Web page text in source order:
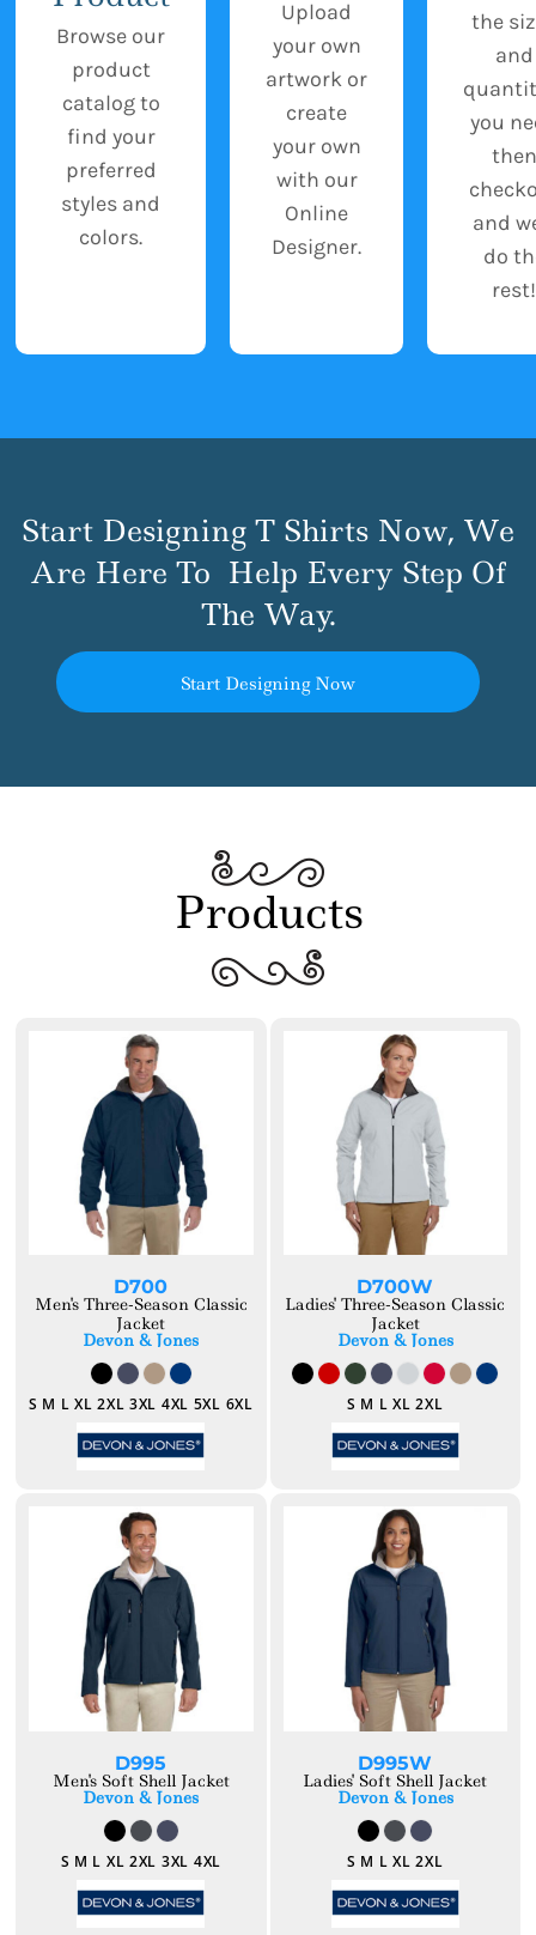
Browse our
product
catalog to
find your
preferred
styles and
colors.
Upload
your own
artwork or
create
your own
with our
Online
Designer.
the
and
you
then
and
do
rest!
Start Designing T Shirts Now, We
Are Here To Help Every Step Of
The Way.
Start Designing Now
Products
Devon & Jones
Men's Three-Season Classic
Jacket
D700
S M L XL 2XL 3XL 4XL 5XL 6XL
Devon & Jones
Ladies' Three-Season Classic
Jacket
D700W
S M L XL 2XL
Devon & Jones
Men's Soft Shell Jacket
D995
S M L XL 2XL 3XL 4XL
Devon & Jones
Ladies' Soft Shell Jacket
D995W
S M L XL 2XL